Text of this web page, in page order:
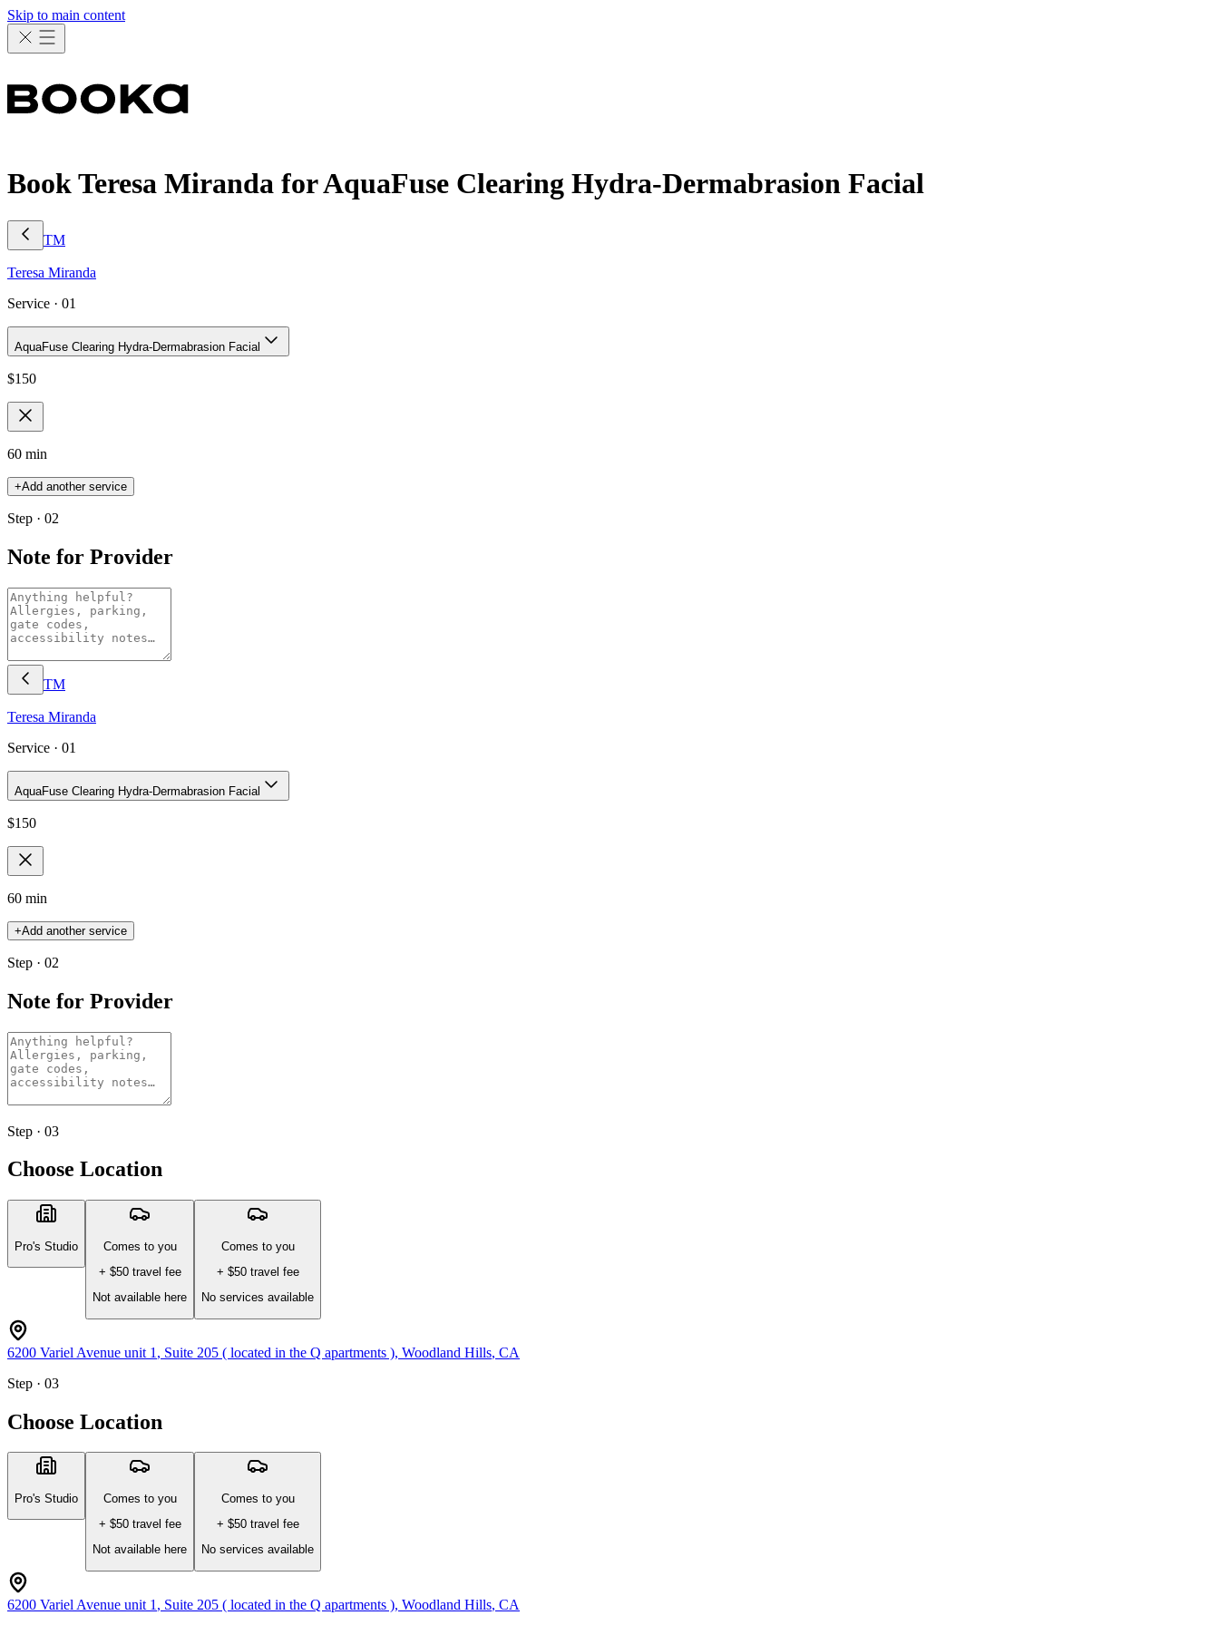
Skip to main content
Book Teresa Miranda for AquaFuse Clearing Hydra-Dermabrasion Facial
TM
Teresa Miranda
Service · 01
AquaFuse Clearing Hydra-Dermabrasion Facial
$150
60 min
+Add another service
Step · 02
Note for Provider
TM
Teresa Miranda
Service · 01
AquaFuse Clearing Hydra-Dermabrasion Facial
$150
60 min
+Add another service
Step · 02
Note for Provider
Step · 03
Choose Location
Pro's Studio
Comes to you
+ $50travel fee
Not available here
Comes to you
+ $50travel fee
No services available
6200 Variel Avenue unit 1 , Suite 205 ( located in the Q apartments ), Woodland Hills, CA
Step · 03
Choose Location
Pro's Studio
Comes to you
+ $50travel fee
Not available here
Comes to you
+ $50travel fee
No services available
6200 Variel Avenue unit 1 , Suite 205 ( located in the Q apartments ), Woodland Hills, CA